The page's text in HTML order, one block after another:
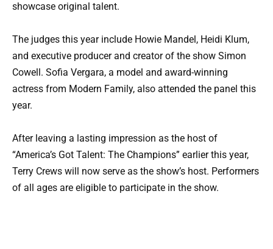
showcase original talent.
The judges this year include Howie Mandel, Heidi Klum,
and executive producer and creator of the show Simon
Cowell. Sofia Vergara, a model and award-winning
actress from Modern Family, also attended the panel this
year.
After leaving a lasting impression as the host of
“America’s Got Talent: The Champions” earlier this year,
Terry Crews will now serve as the show’s host. Performers
of all ages are eligible to participate in the show.